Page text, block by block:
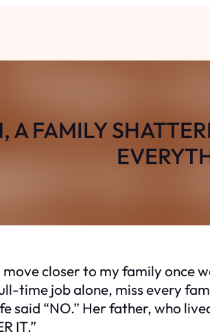
A FAMILY
closer to my family once
time job alone, miss every
said “NO.” Her father, who
IT.”